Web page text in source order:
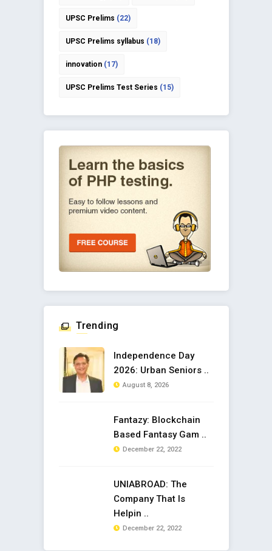
UPSC Prelims (22)
UPSC Prelims syllabus (18)
innovation(17)
UPSC Prelims Test Series (15)
Trending
Independence Day
2026: Urban Seniors ..
August 8, 2026
Fantazy: Blockchain
Based Fantasy Gam ..
December 22, 2022
UNIABROAD: The
Company That Is
Helpin ..
December 22, 2022